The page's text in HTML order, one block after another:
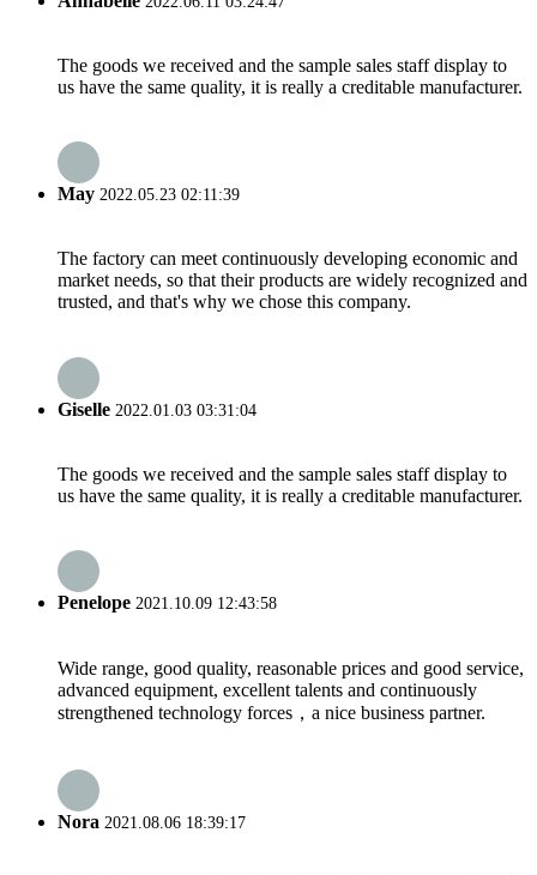
The goods we received and the sample sales staff display to
us have the same quality, it is really a creditable manufacturer.
May 2022.05.23 02:11:39
The factory can meet continuously developing economic and
market needs, so that their products are widely recognized and
trusted, and that's why we chose this company.
Giselle 2022.01.03 03:31:04
The goods we received and the sample sales staff display to
us have the same quality, it is really a creditable manufacturer.
Penelope 2021.10.09 12:43:58
Wide range, good quality, reasonable prices and good service,
advanced equipment, excellent talents and continuously
strengthened technology forces，a nice business partner.
Nora 2021.08.06 18:39:17